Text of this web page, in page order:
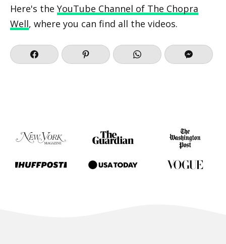
Here's the YouTube Channel of The Chopra
Well, where you can find all the videos.